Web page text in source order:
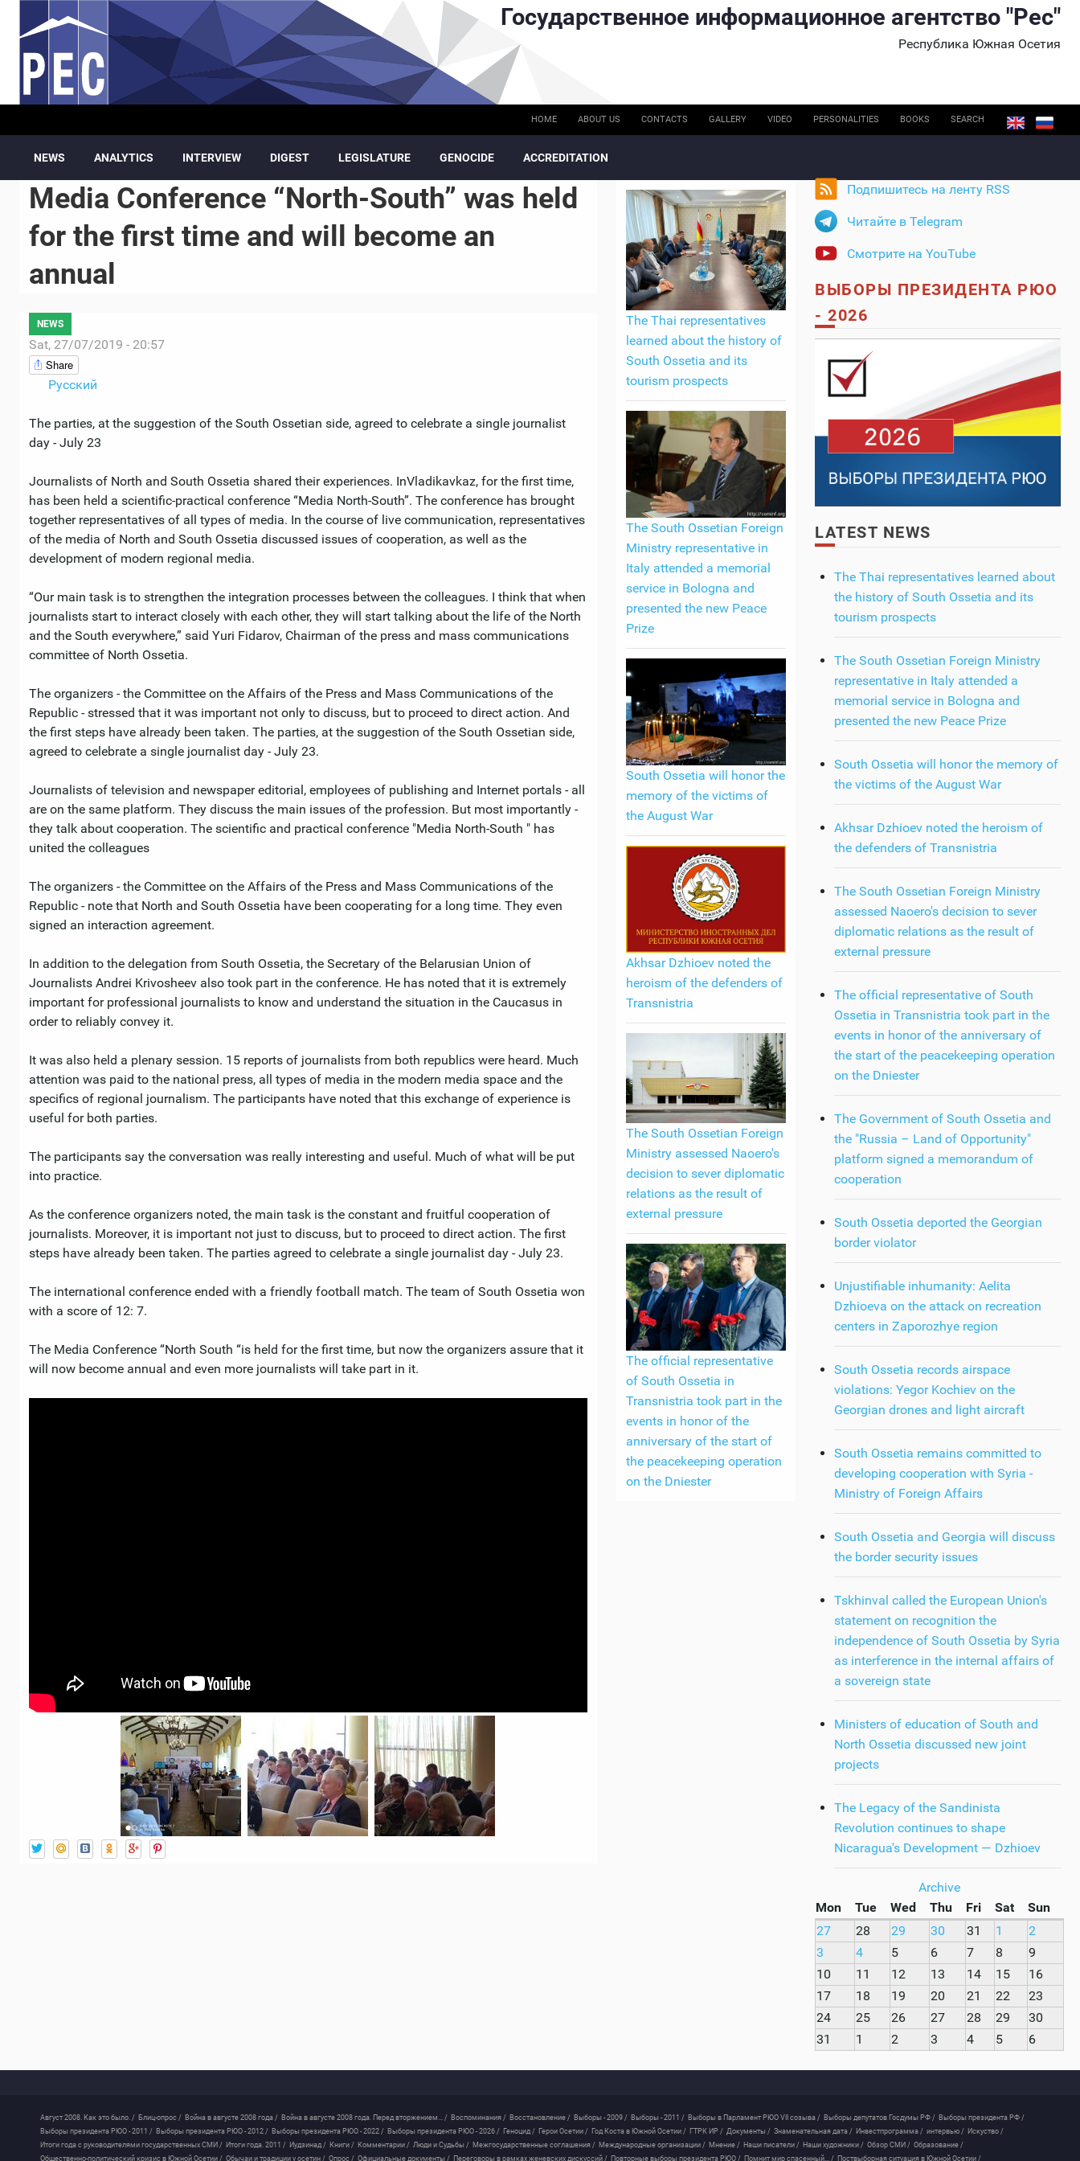
Skip to main content Государственное информационное агентство "Рес"
Республика Южная Осетия
HOME ABOUT US CONTACTS GALLERY VIDEO PERSONALITIES BOOKS SEARCH
NEWS ANALYTICS INTERVIEW DIGEST LEGISLATURE GENOCIDE ACCREDITATION
Media Conference “North-South” was held
for the first time and will become an
annual
NEWS
Sat, 27/07/2019 - 20:57
Share
Русский
The parties, at the suggestion of the South Ossetian side, agreed to celebrate a single journalist
day - July 23
Journalists of North and South Ossetia shared their experiences. InVladikavkaz, for the first time,
has been held a scientific-practical conference “Media North-South”. The conference has brought
together representatives of all types of media. In the course of live communication, representatives
of the media of North and South Ossetia discussed issues of cooperation, as well as the
development of modern regional media.
“Our main task is to strengthen the integration processes between the colleagues. I think that when
journalists start to interact closely with each other, they will start talking about the life of the North
and the South everywhere,” said Yuri Fidarov, Chairman of the press and mass communications
committee of North Ossetia.
The organizers - the Committee on the Affairs of the Press and Mass Communications of the
Republic - stressed that it was important not only to discuss, but to proceed to direct action. And
the first steps have already been taken. The parties, at the suggestion of the South Ossetian side,
agreed to celebrate a single journalist day - July 23.
Journalists of television and newspaper editorial, employees of publishing and Internet portals - all
are on the same platform. They discuss the main issues of the profession. But most importantly -
they talk about cooperation. The scientific and practical conference "Media North-South " has
united the colleagues
The organizers - the Committee on the Affairs of the Press and Mass Communications of the
Republic - note that North and South Ossetia have been cooperating for a long time. They even
signed an interaction agreement.
In addition to the delegation from South Ossetia, the Secretary of the Belarusian Union of
Journalists Andrei Krivosheev also took part in the conference. He has noted that it is extremely
important for professional journalists to know and understand the situation in the Caucasus in
order to reliably convey it.
It was also held a plenary session. 15 reports of journalists from both republics were heard. Much
attention was paid to the national press, all types of media in the modern media space and the
specifics of regional journalism. The participants have noted that this exchange of experience is
useful for both parties.
The participants say the conversation was really interesting and useful. Much of what will be put
into practice.
As the conference organizers noted, the main task is the constant and fruitful cooperation of
journalists. Moreover, it is important not just to discuss, but to proceed to direct action. The first
steps have already been taken. The parties agreed to celebrate a single journalist day - July 23.
The international conference ended with a friendly football match. The team of South Ossetia won
with a score of 12: 7.
The Media Conference “North South “is held for the first time, but now the organizers assure that it
will now become annual and even more journalists will take part in it.
The Thai representatives
learned about the history of
South Ossetia and its
tourism prospects
The South Ossetian Foreign
Ministry representative in
Italy attended a memorial
service in Bologna and
presented the new Peace
Prize
South Ossetia will honor the
memory of the victims of
the August War
Akhsar Dzhioev noted the
heroism of the defenders of
Transnistria
The South Ossetian Foreign
Ministry assessed Naoero's
decision to sever diplomatic
relations as the result of
external pressure
The official representative
of South Ossetia in
Transnistria took part in the
events in honor of the
anniversary of the start of
the peacekeeping operation
on the Dniester
Подпишитесь на ленту RSS
Читайте в Telegram
Смотрите на YouTube
ВЫБОРЫ ПРЕЗИДЕНТА РЮО
- 2026
LATEST NEWS
The Thai representatives learned about
the history of South Ossetia and its
tourism prospects
The South Ossetian Foreign Ministry
representative in Italy attended a
memorial service in Bologna and
presented the new Peace Prize
South Ossetia will honor the memory of
the victims of the August War
Akhsar Dzhioev noted the heroism of
the defenders of Transnistria
The South Ossetian Foreign Ministry
assessed Naoero's decision to sever
diplomatic relations as the result of
external pressure
The official representative of South
Ossetia in Transnistria took part in the
events in honor of the anniversary of
the start of the peacekeeping operation
on the Dniester
The Government of South Ossetia and
the "Russia – Land of Opportunity"
platform signed a memorandum of
cooperation
South Ossetia deported the Georgian
border violator
Unjustifiable inhumanity: Aelita
Dzhioeva on the attack on recreation
centers in Zaporozhye region
South Ossetia records airspace
violations: Yegor Kochiev on the
Georgian drones and light aircraft
South Ossetia remains committed to
developing cooperation with Syria -
Ministry of Foreign Affairs
South Ossetia and Georgia will discuss
the border security issues
Tskhinval called the European Union's
statement on recognition the
independence of South Ossetia by Syria
as interference in the internal affairs of
a sovereign state
Ministers of education of South and
North Ossetia discussed new joint
projects
The Legacy of the Sandinista
Revolution continues to shape
Nicaragua's Development — Dzhioev
Archive
Mon
Tue Wed Thu Fri Sat
Sun
27
28 29 30 31 1
2
3
4 5 6 7 8
9
10
11 12 13 14 15
16
17
18 19 20 21 22
23
24
25 26 27 28 29
30
31
1 2 3 4 5 6
Август 2008. Как это было. / Блиц-опрос / Война в августе 2008 года / Война в августе 2008 года. Перед вторжением... / Воспоминания / Восстановление / Выборы - 2009 / Выборы - 2011 / Выборы в Парламент РЮО VII созыва / Выборы депутатов Госдумы РФ / Выборы президента РФ /
Выборы президента РЮО - 2011 / Выборы президента РЮО - 2012 / Выборы президента РЮО - 2022 / Выборы президента РЮО - 2026 / Геноцид / Герои Осетии / Год Коста в Южной Осетии / ГТРК ИР / Документы / Знаменательная дата / Инвестпрограмма / интервью / Искуство /
Итоги года с руководителями государственных СМИ / Итоги года. 2011 / Иудзинад / Книги / Комментарии / Люди и Судьбы / Межгосударственные соглашения / Международные организации / Мнение / Наши писатели / Наши художники / Обзор СМИ / Образование /
Общественно-политический кризис в Южной Осетии / Обычаи и традиции у осетин / Опрос / Официальные документы / Переговоры в рамках женевских дискуссий / Повторные выборы президента РЮО / Помнит мир спасенный... / Поствыборная ситуация в Южной Осетии /